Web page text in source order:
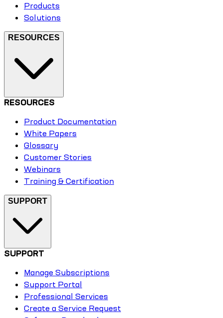
Products
Solutions
RESOURCES
RESOURCES
Product Documentation
White Papers
Glossary
Customer Stories
Webinars
Training & Certification
SUPPORT
SUPPORT
Manage Subscriptions
Support Portal
Professional Services
Create a Service Request